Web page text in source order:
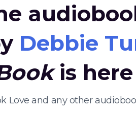
Debbie
is
Love and any other